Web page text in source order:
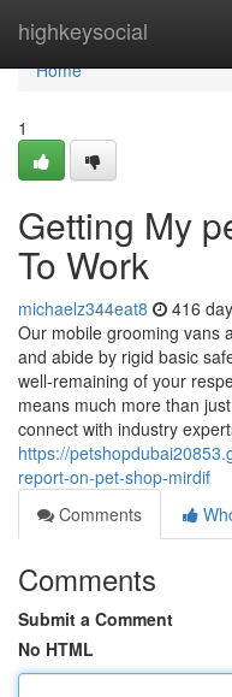
highkeysocial
Home
Home
1
Getting My
To Work
michaelz344eat8 416
Our mobile grooming vans
and abide by rigid basic
well-remaining of your
means much more than
connect with industry
https://
report-on-pet-shop-mirdif
Comments
Comments
Submit a Comment
No HTML